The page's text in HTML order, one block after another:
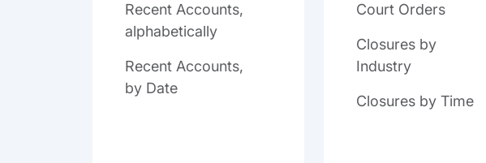
Recent Accounts,
alphabetically
Recent Accounts,
by Date
Court Orders
Closures by
Industry
Closures by Time